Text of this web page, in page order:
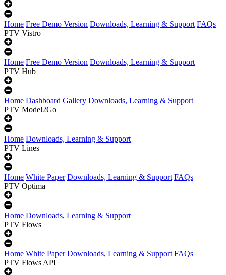
Home Free Demo Version Downloads, Learning & Support FAQs
PTV Vistro
Home Free Demo Version Downloads, Learning & Support
PTV Hub
Home Dashboard Gallery Downloads, Learning & Support
PTV Model2Go
Home Downloads, Learning & Support
PTV Lines
Home White Paper Downloads, Learning & Support FAQs
PTV Optima
Home Downloads, Learning & Support
PTV Flows
Home White Paper Downloads, Learning & Support FAQs
PTV Flows API